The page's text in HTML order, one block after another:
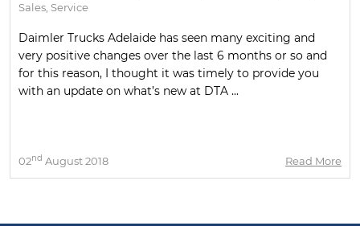
Sales Service
Daimler Trucks Adelaide has seen many exciting and
very positive changes over the last 6 months or so and
for this reason, I thought it was timely to provide you
with an update on what’s new at DTA ...
02nd August 2018 Read More